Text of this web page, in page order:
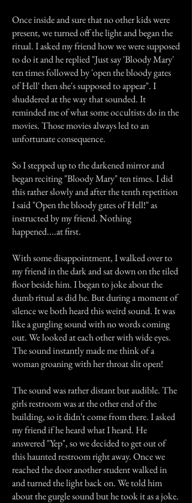
Once inside and sure that no other kids were
present, we turned off the light and began the
ritual. I asked my friend how we were supposed
to do it and he replied "Just say 'Bloody Mary'
ten times followed by 'open the bloody gates
of Hell' then she's supposed to appear". I
shuddered at the way that sounded. It
reminded me of what some occultists do in the
movies. Those movies always led to an
unfortunate consequence.
So I stepped up to the darkened mirror and
began reciting "Bloody Mary" ten times. I did
this rather slowly and after the tenth repetition
I said "Open the bloody gates of Hell!" as
instructed by my friend. Nothing
happened....at first.
With some disappointment, I walked over to
my friend in the dark and sat down on the tiled
floor beside him. I began to joke about the
dumb ritual as did he. But during a moment of
silence we both heard this weird sound. It was
like a gurgling sound with no words coming
out. We looked at each other with wide eyes.
The sound instantly made me think of a
woman groaning with her throat slit open!
The sound was rather distant but audible. The
girls restroom was at the other end of the
building, so it didn't come from there. I asked
my friend if he heard what I heard. He
answered "Yep", so we decided to get out of
this haunted restroom right away. Once we
reached the door another student walked in
and turned the light back on. We told him
about the gurgle sound but he took it as a joke.